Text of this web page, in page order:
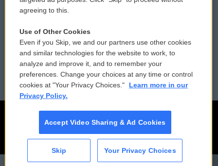
CAI
Contact Us
Reports and Filings
Employment
Vehicle Donation
Public File Assistance
FCC Public Files
agreeing to this.
Use of Other Cookies
Even if you Skip, we and our partners use other cookies
and similar technologies for the website to work, to
analyze and improve it, and to remember your
preferences. Change your choices at any time or control
cookies at "Your Privacy Choices."
Learn more in our
Privacy Policy.
Accept Video Sharing & Ad Cookies
Skip Your Privacy Choices